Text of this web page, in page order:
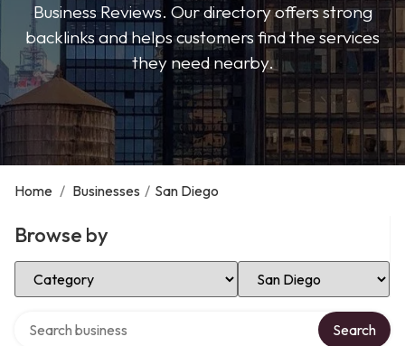
Business Reviews. Our directory offers strong
backlinks and helps customers find the services
they need nearby.
Home / Businesses / San Diego
Browse by
Select Category Select Location
Search